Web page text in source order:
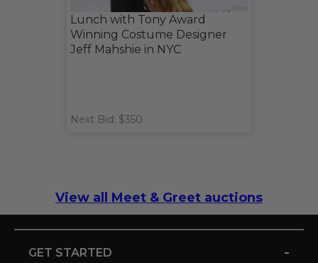
Lunch with Tony Award
Winning Costume Designer
Jeff Mahshie in NYC
Next Bid: $350
View all Meet & Greet auctions
GET STARTED -